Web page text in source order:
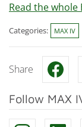
Read the whole
Categories: MAX IV
Share
Follow MAX